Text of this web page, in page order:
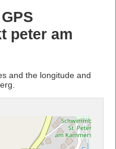
peter am
and the longitude and